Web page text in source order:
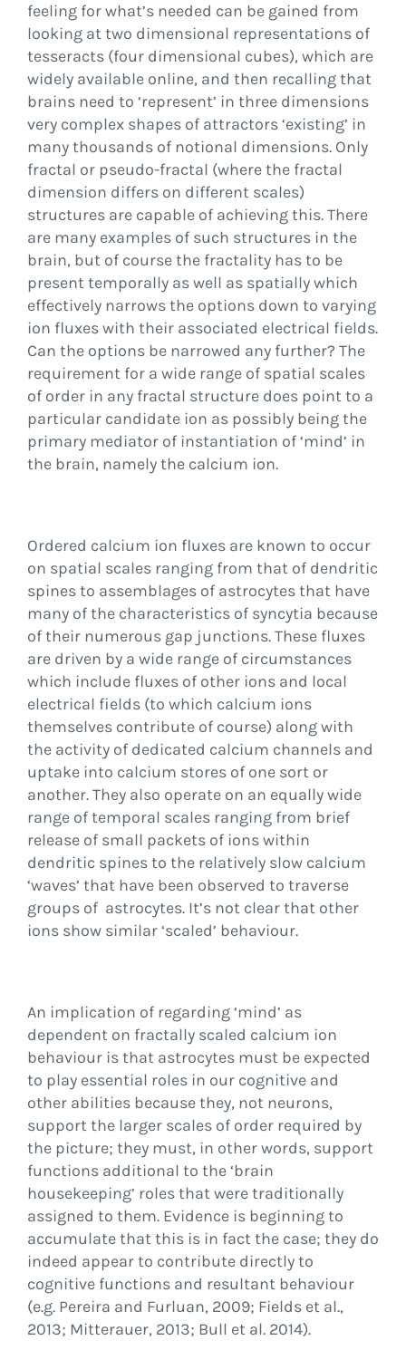
feeling for what’s needed can be gained from
looking at two dimensional representations of
tesseracts (four dimensional cubes), which are
widely available online, and then recalling that
brains need to ‘represent’ in three dimensions
very complex shapes of attractors ‘existing’ in
many thousands of notional dimensions. Only
fractal or pseudo-fractal (where the fractal
dimension differs on different scales)
structures are capable of achieving this. There
are many examples of such structures in the
brain, but of course the fractality has to be
present temporally as well as spatially which
effectively narrows the options down to varying
ion fluxes with their associated electrical fields.
Can the options be narrowed any further? The
requirement for a wide range of spatial scales
of order in any fractal structure does point to a
particular candidate ion as possibly being the
primary mediator of instantiation of ‘mind’ in
the brain, namely the calcium ion.
Ordered calcium ion fluxes are known to occur
on spatial scales ranging from that of dendritic
spines to assemblages of astrocytes that have
many of the characteristics of syncytia because
of their numerous gap junctions. These fluxes
are driven by a wide range of circumstances
which include fluxes of other ions and local
electrical fields (to which calcium ions
themselves contribute of course) along with
the activity of dedicated calcium channels and
uptake into calcium stores of one sort or
another. They also operate on an equally wide
range of temporal scales ranging from brief
release of small packets of ions within
dendritic spines to the relatively slow calcium
‘waves’ that have been observed to traverse
groups of astrocytes. It’s not clear that other
ions show similar ‘scaled’ behaviour.
An implication of regarding ‘mind’ as
dependent on fractally scaled calcium ion
behaviour is that astrocytes must be expected
to play essential roles in our cognitive and
other abilities because they, not neurons,
support the larger scales of order required by
the picture; they must, in other words, support
functions additional to the ‘brain
housekeeping’ roles that were traditionally
assigned to them. Evidence is beginning to
accumulate that this is in fact the case; they do
indeed appear to contribute directly to
cognitive functions and resultant behaviour
(e.g. Pereira and Furluan, 2009; Fields et al.,
2013; Mitterauer, 2013; Bull et al. 2014).